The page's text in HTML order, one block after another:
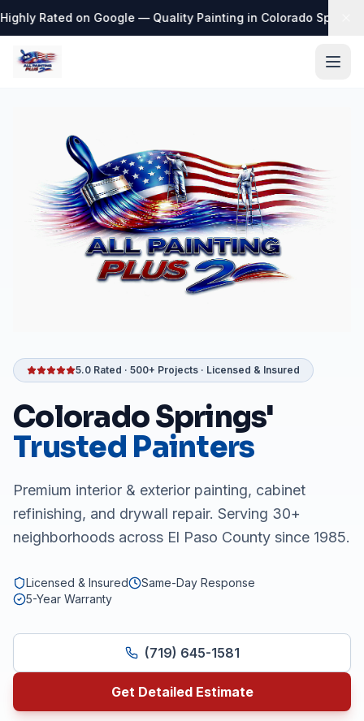
Rated on Google — Quality Painting in Colorado Springs
5.0 Rated · 500+ Projects · Licensed & Insured
Colorado Springs'
Trusted Painters
Premium interior & exterior painting, cabinet
refinishing, and drywall repair. Serving 30+
neighborhoods across El Paso County since 1985.
Licensed & Insured
Same-Day Response
5-Year Warranty
(719) 645-1581
Get Detailed Estimate